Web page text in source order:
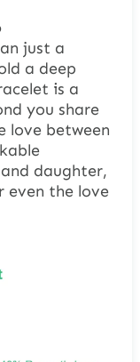
just a
a deep
is a
you share
love between
daughter,
even the love